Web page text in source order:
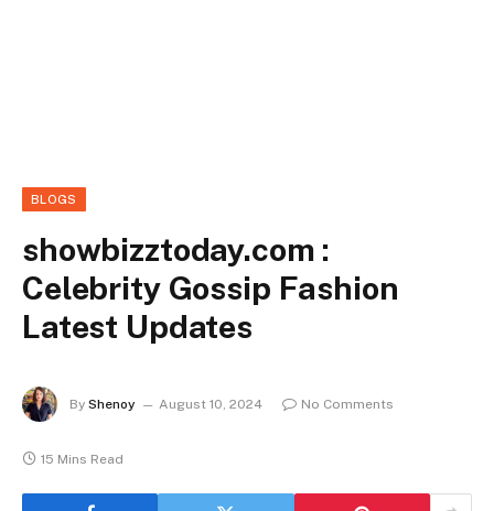
BLOGS
showbizztoday.com :
Celebrity Gossip Fashion
Latest Updates
By Shenoy August 10, 2024 No Comments
15 Mins Read